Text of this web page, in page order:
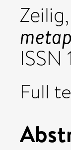
ISSN
Full